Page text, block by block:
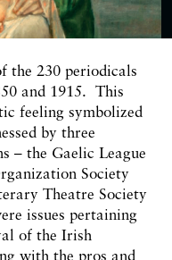
the 230 periodicals
and 1915. This
feeling symbolized
by three
– the Gaelic League
Society
Theatre Society
issues pertaining
of the Irish
with the pros and